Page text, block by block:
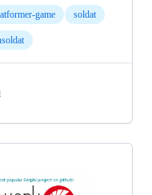
game soldat